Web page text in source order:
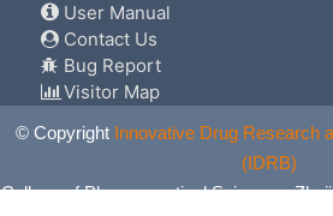
User Manual
Contact Us
Bug Report
Visitor Map
© Copyright Innovative Drug Research
(IDRB)
College of Pharmaceutical Sciences,